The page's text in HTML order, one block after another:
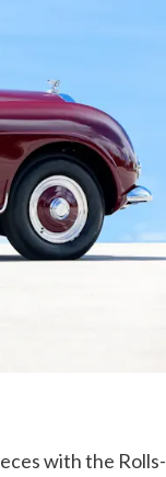
with the Rolls-